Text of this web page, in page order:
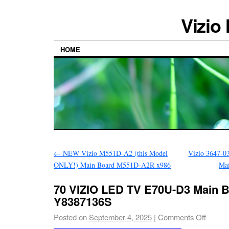
Vizio
HOME
← NEW Vizio M551D-A2 (this Model
ONLY!) Main Board M551D-A2R x986
Vizio 3647-
70 VIZIO LED TV E70U-D3 Main
Y8387136S
Posted on September 4, 2025 | Comments Off